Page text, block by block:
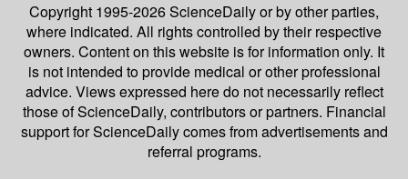
Copyright 1995-2026 ScienceDailyor by other parties,
where indicated. All rights controlled by their respective
owners. Content on this website is for information only. It
is not intended to provide medical or other professional
advice. Views expressed here do not necessarily reflect
those of ScienceDaily, contributors or partners. Financial
support for ScienceDaily comes from advertisements and
referral programs.